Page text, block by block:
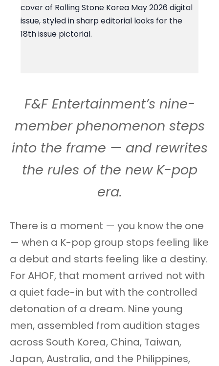
F&F Entertainment’s nine-
member phenomenon steps
into the frame — and rewrites
the rules of the new K-pop
era.
There is a moment — you know the one
— when a K-pop group stops feeling like
a debut and starts feeling like a destiny.
For AHOF, that moment arrived not with
a quiet fade-in but with the controlled
detonation of a dream. Nine young
men, assembled from audition stages
across South Korea, China, Taiwan,
Japan, Australia, and the Philippines,